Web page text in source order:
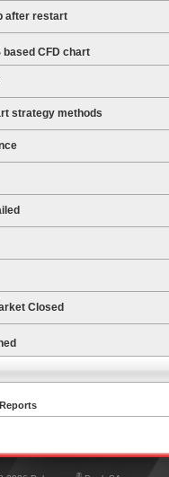
after restart
CFD chart
strategy methods
Closed
®